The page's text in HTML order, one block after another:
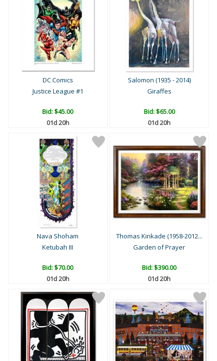
DC Comics
Justice League #1
Bid:$45.00
01d 20h
Salomon (1935 - 2014)
Giraffes
Bid:$65.00
01d 20h
Nava Shoham
Ketubah III
Bid:$70.00
01d 20h
Thomas Kinkade (1958-2012...
Garden of Prayer
Bid:$390.00
01d 20h